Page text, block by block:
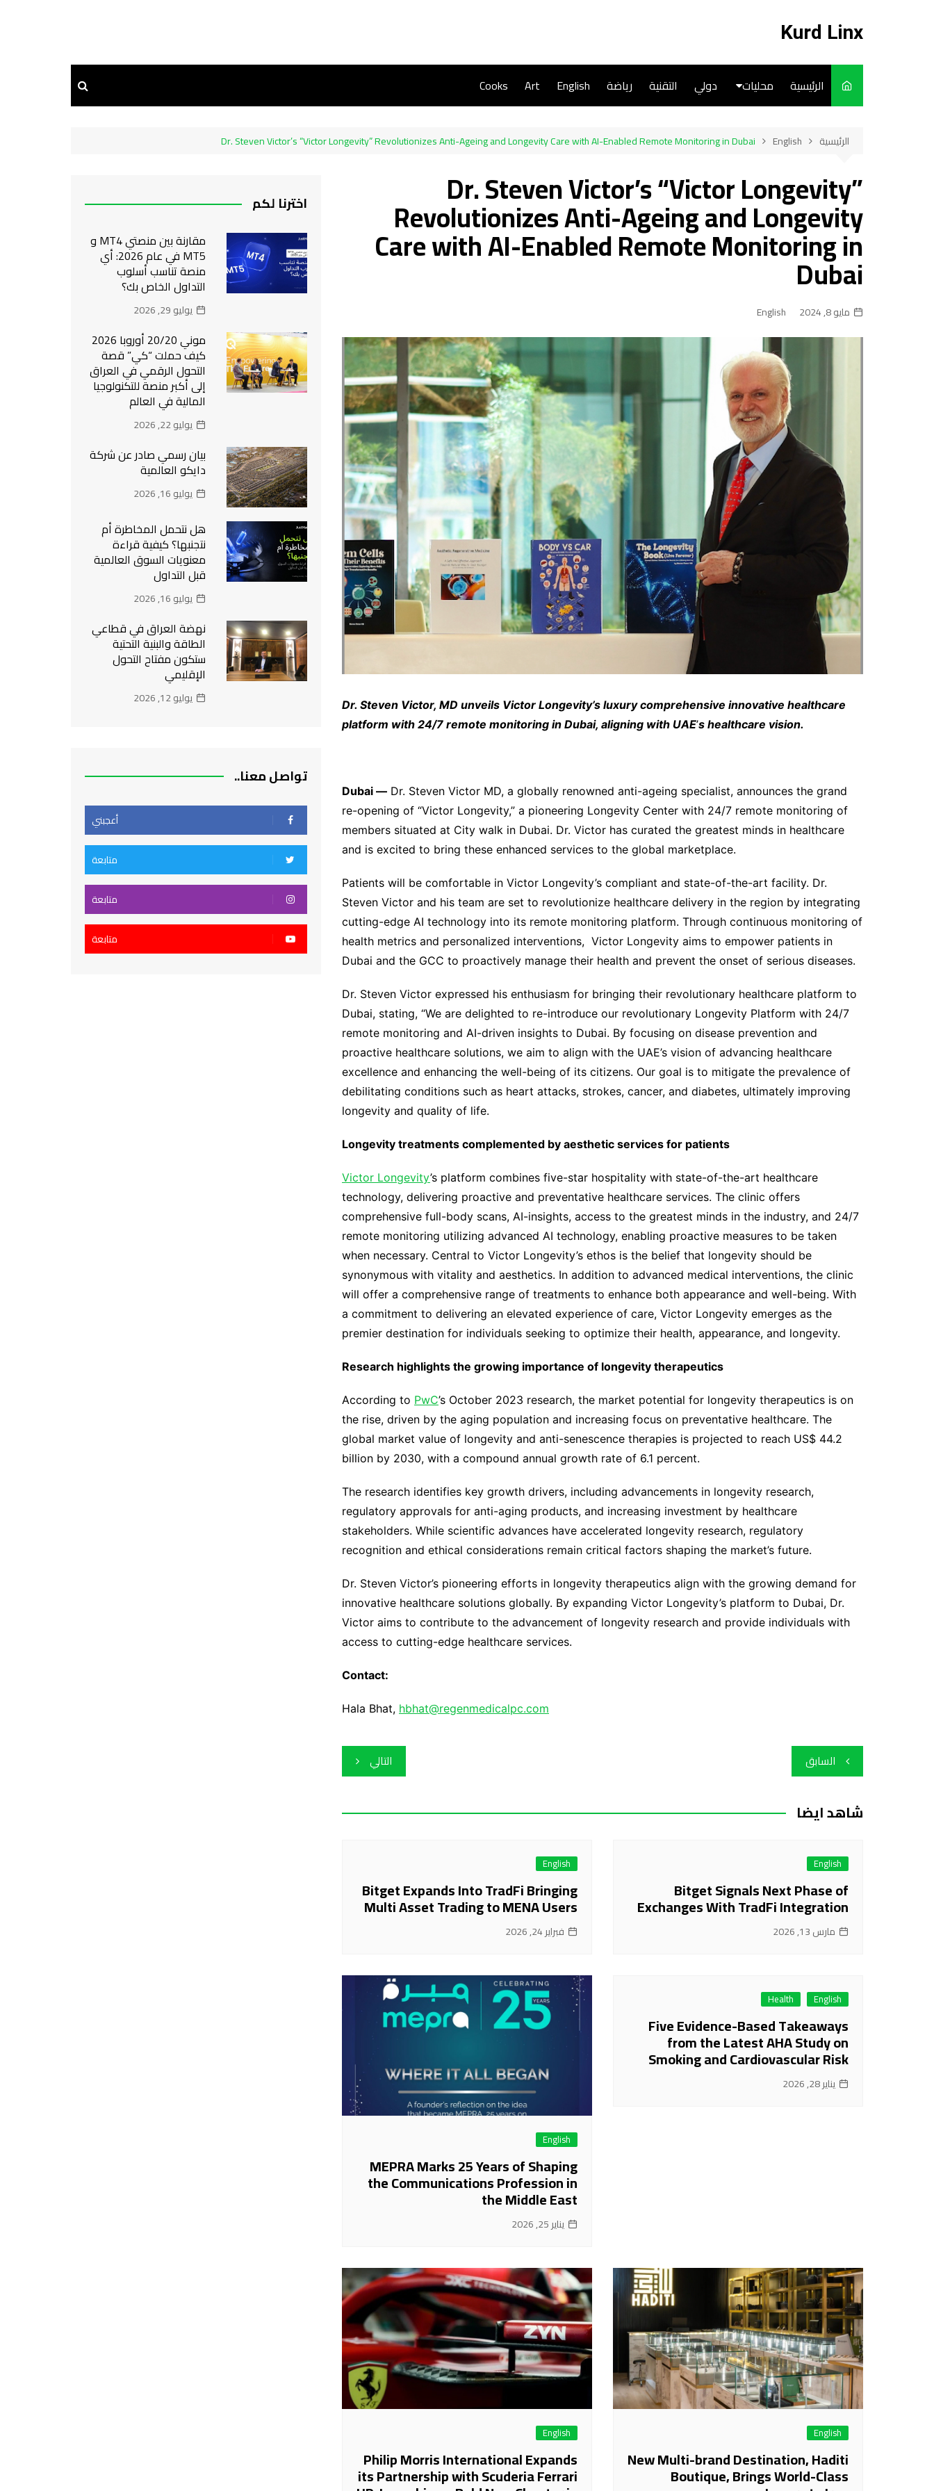
Kurd Linx
الرئيسية محليات
Cooks
دولي التقنية رياضة English
Art
Cooks
الرئيسية English
Dr. Steven Victor’s “Victor Longevity” Revolutionizes Anti-Ageing and Longevity Care with AI-Enabled Remote Monitoring in Dubai
Dr. Steven Victor’s “Victor Longevity”
Revolutionizes Anti-Ageing and Longevity
Care with AI-Enabled Remote Monitoring in
Dubai
مايو 8, 2024 English
Dr. Steven Victor, MD unveils Victor Longevity’s luxury comprehensive innovative healthcare
platform with 24/7 remote monitoring in Dubai, aligning with UAE’s healthcare vision.
Dubai — Dr. Steven Victor MD, a globally renowned anti-ageing specialist, announces the grand
re-opening of “Victor Longevity,” a pioneering Longevity Center with 24/7 remote monitoring of
members situated at City walk in Dubai. Dr. Victor has curated the greatest minds in healthcare
and is excited to bring these enhanced services to the global marketplace.
Patients will be comfortable in Victor Longevity’s compliant and state-of-the-art facility. Dr.
Steven Victor and his team are set to revolutionize healthcare delivery in the region by integrating
cutting-edge AI technology into its remote monitoring platform. Through continuous monitoring of
health metrics and personalized interventions, Victor Longevity aims to empower patients in
Dubai and the GCC to proactively manage their health and prevent the onset of serious diseases.
Dr. Steven Victor expressed his enthusiasm for bringing their revolutionary healthcare platform to
Dubai, stating, “We are delighted to re-introduce our revolutionary Longevity Platform with 24/7
remote monitoring and AI-driven insights to Dubai. By focusing on disease prevention and
proactive healthcare solutions, we aim to align with the UAE’s vision of advancing healthcare
excellence and enhancing the well-being of its citizens. Our goal is to mitigate the prevalence of
debilitating conditions such as heart attacks, strokes, cancer, and diabetes, ultimately improving
longevity and quality of life.
Longevity treatments complemented by aesthetic services for patients
Victor Longevity’s platform combines five-star hospitality with state-of-the-art healthcare
technology, delivering proactive and preventative healthcare services. The clinic offers
comprehensive full-body scans, AI-insights, access to the greatest minds in the industry, and 24/7
remote monitoring utilizing advanced AI technology, enabling proactive measures to be taken
when necessary. Central to Victor Longevity’s ethos is the belief that longevity should be
synonymous with vitality and aesthetics. In addition to advanced medical interventions, the clinic
will offer a comprehensive range of treatments to enhance both appearance and well-being. With
a commitment to delivering an elevated experience of care, Victor Longevity emerges as the
premier destination for individuals seeking to optimize their health, appearance, and longevity.
Research highlights the growing importance of longevity therapeutics
According to PwC’s October 2023 research, the market potential for longevity therapeutics is on
the rise, driven by the aging population and increasing focus on preventative healthcare. The
global market value of longevity and anti-senescence therapies is projected to reach US$ 44.2
billion by 2030, with a compound annual growth rate of 6.1 percent.
The research identifies key growth drivers, including advancements in longevity research,
regulatory approvals for anti-aging products, and increasing investment by healthcare
stakeholders. While scientific advances have accelerated longevity research, regulatory
recognition and ethical considerations remain critical factors shaping the market’s future.
Dr. Steven Victor’s pioneering efforts in longevity therapeutics align with the growing demand for
innovative healthcare solutions globally. By expanding Victor Longevity’s platform to Dubai, Dr.
Victor aims to contribute to the advancement of longevity research and provide individuals with
access to cutting-edge healthcare services.
Contact:
Hala Bhat, hbhat@regenmedicalpc.com
تصفّح
المقالات
السابق التالي
شاهد ايضا
English
Bitget Signals Next Phase of
Exchanges With TradFi Integration
مارس 13, 2026
English
Bitget Expands Into TradFi Bringing
Multi Asset Trading to MENA Users
فبراير 24, 2026
English
Health
Five Evidence-Based Takeaways
from the Latest AHA Study on
Smoking and Cardiovascular Risk
يناير 28, 2026
English
MEPRA Marks 25 Years of Shaping
the Communications Profession in
the Middle East
يناير 25, 2026
English
New Multi-brand Destination, Haditi
Boutique, Brings World-Class
English
Philip Morris International Expands
its Partnership with Scuderia Ferrari
اخترنا لكم
مقارنة بين منصتي MT4 و
MT5 في عام 2026: أي
منصة تناسب أسلوب
التداول الخاص بك؟
يوليو 29, 2026
موني 20/20 أوروبا 2026
كيف حملت “كي” قصة
التحول الرقمي في العراق
إلى أكبر منصة للتكنولوجيا
المالية في العالم
يوليو 22, 2026
بيان رسمي صادر عن شركة
دايكو العالمية
يوليو 16, 2026
هل نتحمل المخاطرة أم
نتجنبها؟ كيفية قراءة
معنويات السوق العالمية
قبل التداول
يوليو 16, 2026
نهضة العراق في قطاعي
الطاقة والبنية التحتية
ستكون مفتاح التحول
الإقليمي
يوليو 12, 2026
تواصل معنا..
أعجبني
متابعة
متابعة
متابعة